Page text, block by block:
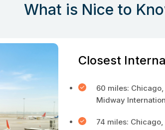
What is Nice to
Closest
60 miles:
Midway
74 miles: Chicago,